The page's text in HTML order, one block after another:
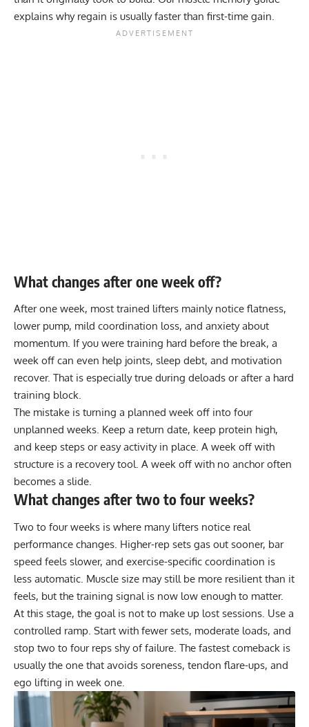
explains why regain is usually faster than first-time gain.
What changes after one week off?
After one week, most trained lifters mainly notice flatness,
lower pump, mild coordination loss, and anxiety about
momentum. If you were training hard before the break, a
week off can even help joints, sleep debt, and motivation
recover. That is especially true during deloads or after a hard
training block.
The mistake is turning a planned week off into four
unplanned weeks. Keep a return date, keep protein high,
and keep steps or easy activity in place. A week off with
structure is a recovery tool. A week off with no anchor often
becomes a slide.
What changes after two to four weeks?
Two to four weeks is where many lifters notice real
performance changes. Higher-rep sets gas out sooner, bar
speed feels slower, and exercise-specific coordination is
less automatic. Muscle size may still be more resilient than it
feels, but the training signal is now low enough to matter.
At this stage, the goal is not to make up lost sessions. Use a
controlled ramp. Start with fewer sets, moderate loads, and
stop two to four reps shy of failure. The fastest comeback is
usually the one that avoids soreness, tendon flare-ups, and
ego lifting in week one.